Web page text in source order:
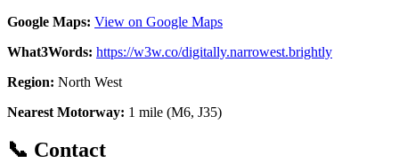
Google Maps: View on Google Maps
What3Words: https://w3w.co/digitally.narrowest.brightly
Region: North West
Nearest Motorway: 1 mile (M6, J35)
📞 Contact